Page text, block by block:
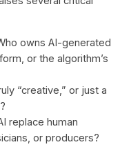
owns AI-generated
or the algorithm’s
“creative,” or just a
replace human
or producers?